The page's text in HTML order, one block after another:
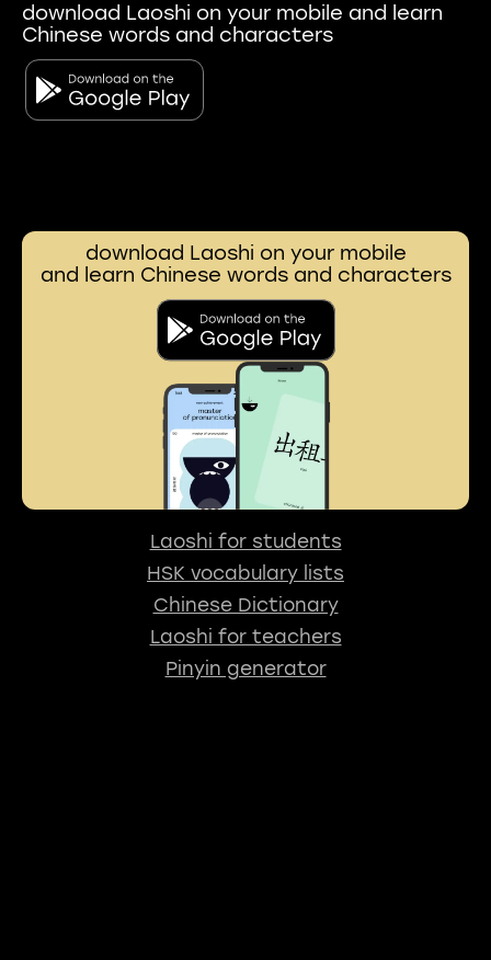
download Laoshi on your mobile and learn
Chinese words and characters
download Laoshi on your mobile
and learn Chinese words and characters
Laoshi for students
HSK vocabulary lists
Chinese Dictionary
Laoshi for teachers
Pinyin generator